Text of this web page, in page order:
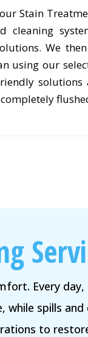
Stain
cleaning
We
using our
Every
spills
to